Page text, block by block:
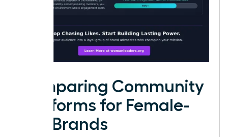
Comparing Community
Platforms for Female-
Led Brands